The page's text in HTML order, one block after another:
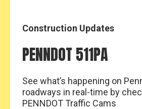
Construction Updates
PENNDOT 511PA
See what’s happening on
roadways in real-time by
PENNDOT Traffic Cams